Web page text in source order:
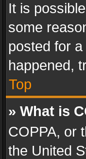
It is
some
posted for
happened,
Top
» What is
COPPA, or
the United